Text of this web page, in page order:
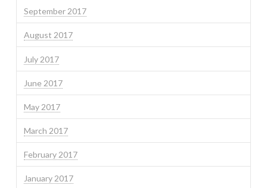
September 2017
August 2017
July 2017
June 2017
May 2017
March 2017
February 2017
January 2017